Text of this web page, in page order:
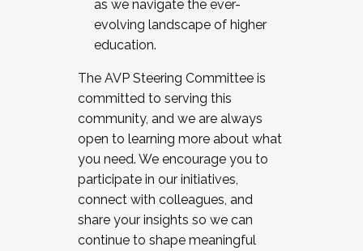
as we navigate the ever-
evolving landscape of higher
education.
The AVP Steering Committee is
committed to serving this
community, and we are always
open to learning more about what
you need. We encourage you to
participate in our initiatives,
connect with colleagues, and
share your insights so we can
continue to shape meaningful